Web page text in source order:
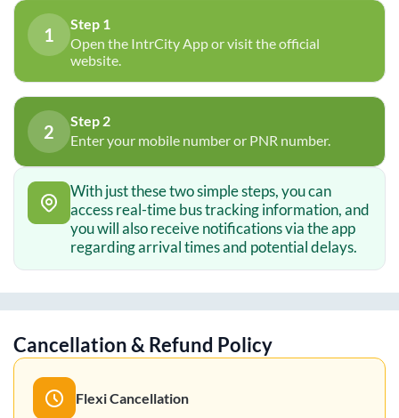
1
Step 1
Open the IntrCity App or visit the official
website.
2
Step 2
Enter your mobile number or PNR number.
With just these two simple steps, you can
access real-time bus tracking information, and
you will also receive notifications via the app
regarding arrival times and potential delays.
Cancellation & Refund Policy
Flexi Cancellation